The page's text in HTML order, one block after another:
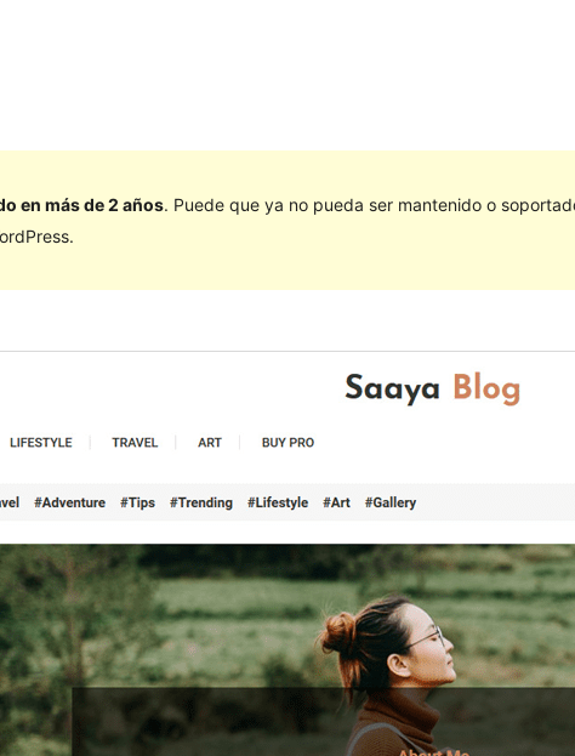
en más de 2 años. Puede que ya no pueda ser mantenido o